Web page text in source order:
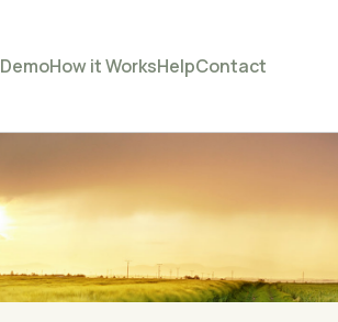
DemoHow it WorksHelpContact